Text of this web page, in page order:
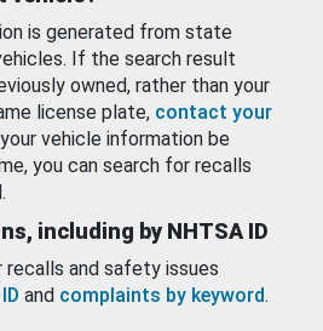
is generated from state
If the search result
owned, rather than your
license plate, contact your
vehicle information be
you can search for recalls
including by NHTSA ID
recalls and safety issues
and complaints by keyword.